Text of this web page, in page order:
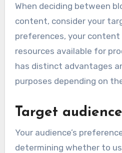
When deciding between
content, consider your
preferences, your content
resources available for
has distinct advantages
purposes depending on
Target
Your audience’s
determining whether to